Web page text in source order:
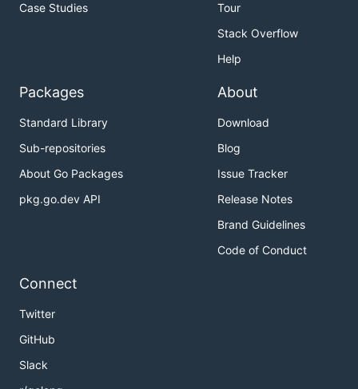
Case Studies
Tour
Stack Overflow
Help
Packages
Standard Library
Sub-repositories
About Go Packages
pkg.go.dev API
About
Download
Blog
Issue Tracker
Release Notes
Brand Guidelines
Code of Conduct
Connect
Twitter
GitHub
Slack